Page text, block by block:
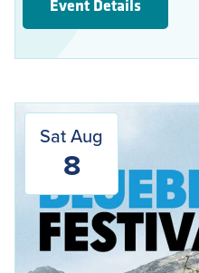
Event Details
Sat Aug
8